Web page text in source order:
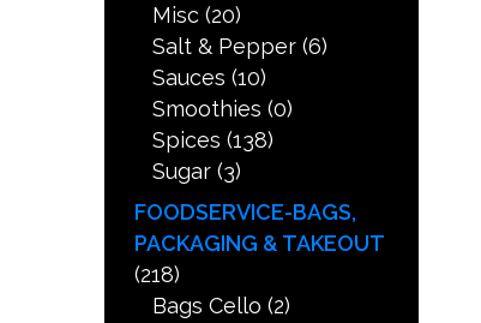
Misc (20)
Salt & Pepper (6)
Sauces (10)
Smoothies (0)
Spices (138)
Sugar (3)
FOODSERVICE-BAGS,
PACKAGING & TAKEOUT
(218)
Bags Cello (2)